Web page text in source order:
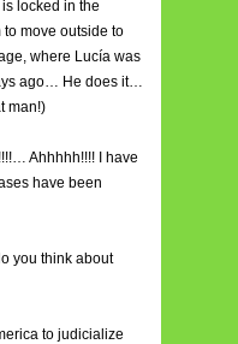
locked in the
move outside to
where Lucía was
ago… He does it…
man!)
Ahhhhh!!!! I have
have been
you think about
to judicialize